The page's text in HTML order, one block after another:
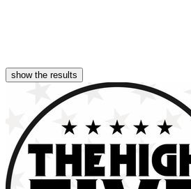
show the results